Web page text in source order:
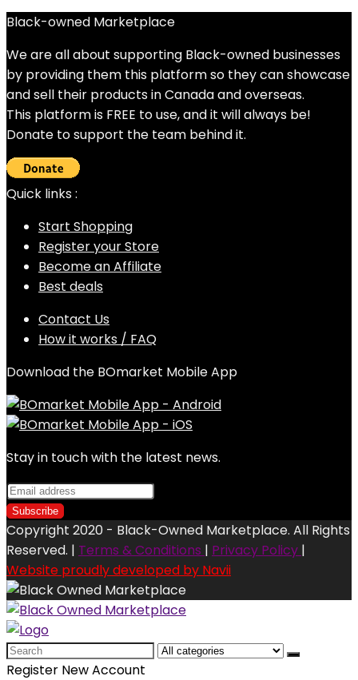
Black-owned Marketplace
We are all about supporting Black-owned businesses
by providing them this platform so they can showcase
and sell their products in Canada and overseas.
This platform is FREE to use, and it will always be!
Donate to support the team behind it.
Quick links :
Start Shopping
Register your Store
Become an Affiliate
Best deals
Contact Us
How it works / FAQ
Download the BOmarket Mobile App
Stay in touch with the latest news.
Copyright 2020 - Black-Owned Marketplace. All Rights
Reserved. | Terms & Conditions | Privacy Policy |
Website proudly developed by Navii
Search
for:
Register New Account